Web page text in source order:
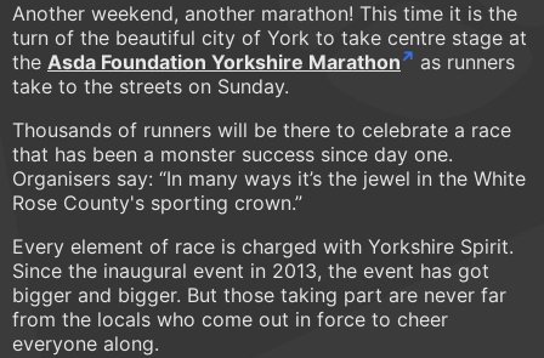
Another weekend, another marathon! This time it is the
turn of the beautiful city of York to take centre stage at
the Asda Foundation Yorkshire Marathon
as runners
take to the streets on Sunday.
Thousands of runners will be there to celebrate a race
that has been a monster success since day one.
Organisers say: “In many ways it’s the jewel in the White
Rose County's sporting crown.”
Every element of race is charged with Yorkshire Spirit.
Since the inaugural event in 2013, the event has got
bigger and bigger. But those taking part are never far
from the locals who come out in force to cheer
everyone along.